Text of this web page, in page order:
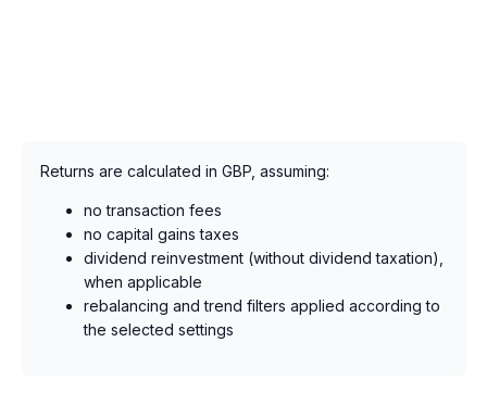
Returns are calculated in GBP, assuming:
no transaction fees
no capital gains taxes
dividend reinvestment (without dividend taxation),
when applicable
rebalancing and trend filters applied according to
the selected settings